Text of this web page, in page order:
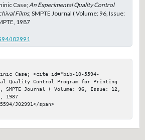
Case; An Experimental Quality Control
Films, SMPTE Journal ( Volume: 96, Issue:
1987
J02991
Case; <cite id="bib-10-5594-
Quality Control Program for Printing
Journal ( Volume: 96, Issue: 12,
1987
J02991</span>